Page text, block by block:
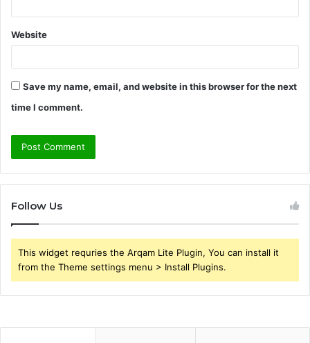
Website
Save my name, email, and website in this browser for the next
time I comment.
Follow Us
This widget requries the Arqam Lite Plugin, You can install it
from the Theme settings menu > Install Plugins.